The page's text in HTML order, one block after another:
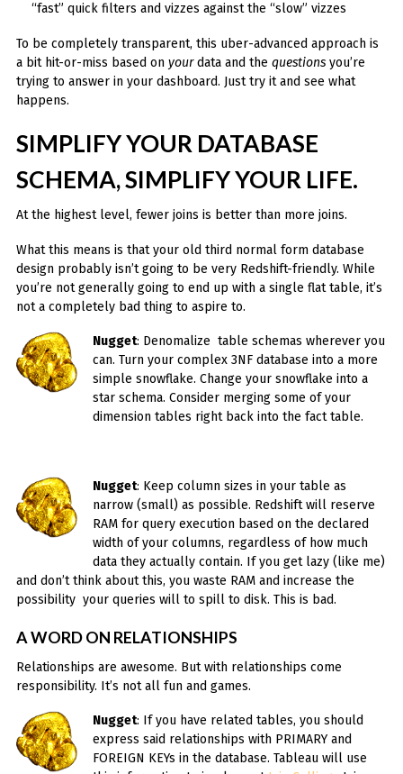
“fast” quick filters and vizzes against the “slow” vizzes
To be completely transparent, this uber-advanced approach is
a bit hit-or-miss based on yourdata and the questionsyou’re
trying to answer in your dashboard. Just try it and see what
happens.
SIMPLIFY YOUR DATABASE
SCHEMA, SIMPLIFY YOUR LIFE.
At the highest level, fewer joins is better than more joins.
What this means is that your old third normal form database
design probably isn’t going to be very Redshift-friendly. While
you’re not generally going to end up with a single flat table, it’s
not a completely bad thing to aspire to.
Nugget: Denomalize table schemas wherever you
can. Turn your complex 3NF database into a more
simple snowflake. Change your snowflake into a
star schema. Consider merging some of your
dimension tables right back into the fact table.
Nugget: Keep column sizes in your table as
narrow (small) as possible. Redshift will reserve
RAM for query execution based on the declared
width of your columns, regardless of how much
data they actually contain. If you get lazy (like me)
and don’t think about this, you waste RAM and increase the
possibility your queries will to spill to disk. This is bad.
A WORD ON RELATIONSHIPS
Relationships are awesome. But with relationships come
responsibility. It’s not all fun and games.
Nugget: If you have related tables, you should
express said relationships with PRIMARY and
FOREIGN KEYs in the database. Tableau will use